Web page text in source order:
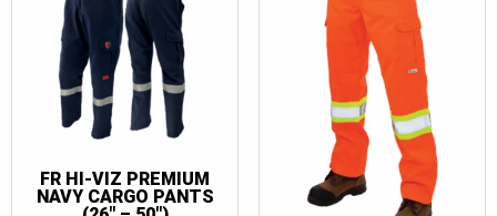
FR HI-VIZ PREMIUM
NAVY CARGO PANTS